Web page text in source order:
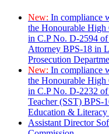
New: In compliance
the Honourable High
in C.P No. D-2594
Attorney BPS-18 in
Prosecution
New: In compliance
the Honourable High
in C.P No. D-2232 of
Teacher (SST) BPS-
Education & Literacy
Assistant Director